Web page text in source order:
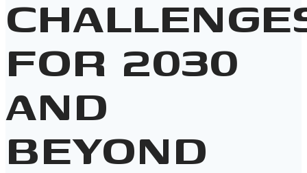
FOR 2030
AND
BEYOND